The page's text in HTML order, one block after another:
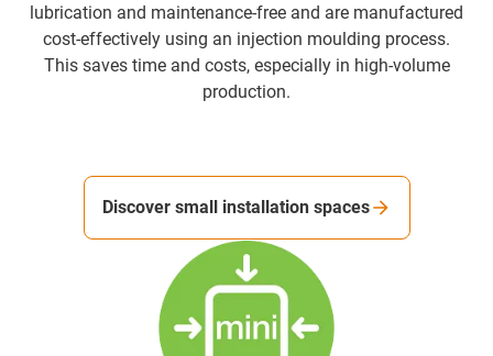
lubrication and maintenance-free and are manufactured
cost-effectively using an injection moulding process.
This saves time and costs, especially in high-volume
production.
Discover small installation spaces